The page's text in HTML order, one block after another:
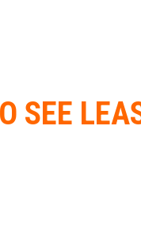
SEE